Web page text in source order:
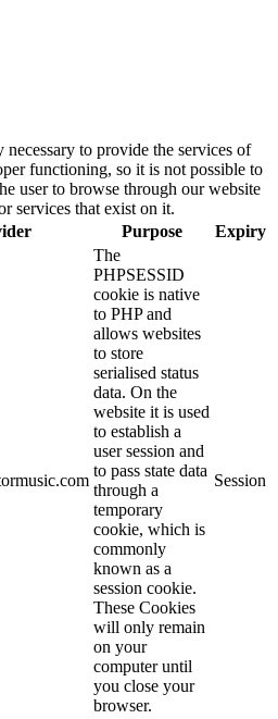
to provide the services of
functioning, so it is not possible to
user to browse through our website
services that exist on it.
Purpose Expiry
The
PHPSESSID
cookie is native
to PHP and
allows websites
to store
serialised status
data. On the
website it is used
to establish a
user session and
to pass state data
through a
temporary
cookie, which is
commonly
known as a
session cookie.
These Cookies
will only remain
on your
computer until
you close your
browser.
Session